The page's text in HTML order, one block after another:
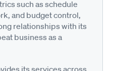
such as schedule
and budget control,
relationships with its
business as a
its services across